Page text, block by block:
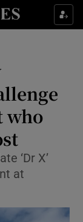
sub sections
sections
sections
who
‘Dr X’
at